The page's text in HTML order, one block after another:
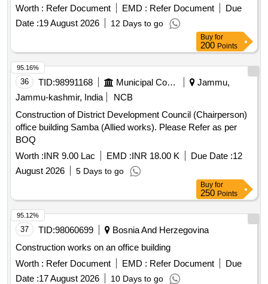
Worth : Refer Document EMD : Refer Document
Due
Date :19 August 2026 12 Days to go
Buy for
200Points
36 TID:98991168
Jammu,
Jammu-kashmir, India
NCB
Construction of District Development Council (Chairperson)
office building Samba (Allied works). Please Refer as per
BOQ
Worth :INR 9.00 Lac EMD :INR 18.00 K Due Date :12
August 2026
5 Days to go
95.16%
Buy for
250Points
37 TID:98060699
Bosnia And Herzegovina
Construction works on an office building
Worth : Refer Document EMD : Refer Document
Due
Date :17 August 2026 10 Days to go
95.12%